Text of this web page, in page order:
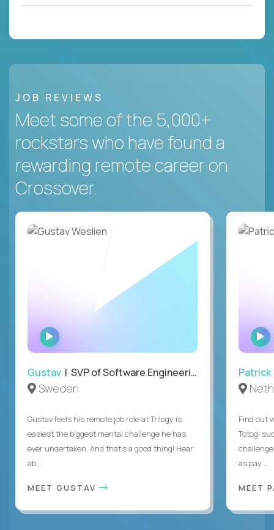
JOB REVIEWS
Meet some of the 5,000+
rockstars who have found a
rewarding remote career on
Crossover.
WATCH
INTERVIEW
Gustav | SVP of Software Engineering
Sweden
Gustav feels his remote job role at Trilogy is
easiest the biggest mental challenge he has
ever undertaken. And that's a good thing! Hear
ab...
MEET GUSTAV
Patrick
Find out
Totogi
as pay ...
MEET